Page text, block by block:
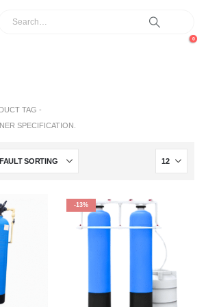
0
TAG -
SPECIFICATION.
-13%